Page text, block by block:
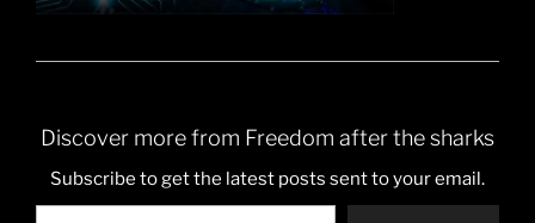
Discover more from Freedom after the sharks
Subscribe to get the latest posts sent to your email.
Type your email…